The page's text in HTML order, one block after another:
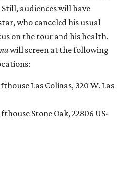
audiences will have
who canceled his usual
on the tour and his health.
will screen at the following
Las Colinas, 320 W. Las
Stone Oak, 22806 US-